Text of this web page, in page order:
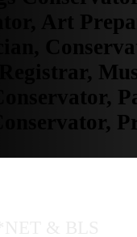
Art